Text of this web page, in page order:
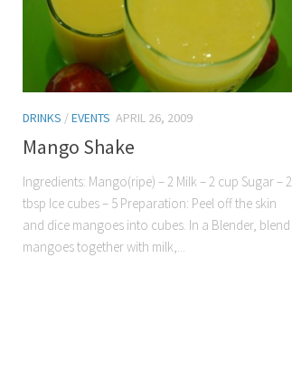
DRINKS /EVENTS APRIL 26, 2009
Mango Shake
Ingredients: Mango(ripe) – 2 Milk – 2 cup Sugar – 2
tbsp Ice cubes – 5 Preparation: Peel off the skin
and dice mangoes into cubes. In a Blender, blend
mangoes together with milk,...